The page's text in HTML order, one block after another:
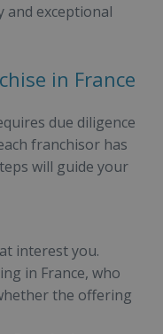
exceptional
in France
due diligence
franchisor has
will guide your
interest you.
in France, who
the offering